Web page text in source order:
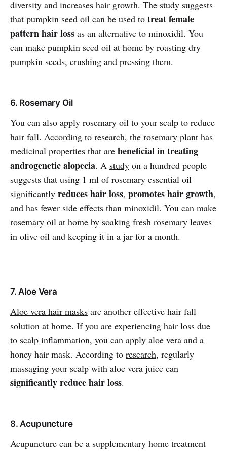
diversity and increases hair growth. The study suggests
that pumpkin seed oil can be used to treat female
pattern hair loss as an alternative to minoxidil. You
can make pumpkin seed oil at home by roasting dry
pumpkin seeds, crushing and pressing them.
6. Rosemary Oil
You can also apply rosemary oil to your scalp to reduce
hair fall. According to research, the rosemary plant has
medicinal properties that are beneficial in treating
androgenetic alopecia. A study on a hundred people
suggests that using 1 ml of rosemary essential oil
significantly reduces hair loss, promotes hair growth,
and has fewer side effects than minoxidil. You can make
rosemary oil at home by soaking fresh rosemary leaves
in olive oil and keeping it in a jar for a month.
7. Aloe Vera
Aloe vera hair masks are another effective hair fall
solution at home. If you are experiencing hair loss due
to scalp inflammation, you can apply aloe vera and a
honey hair mask. According to research, regularly
massaging your scalp with aloe vera juice can
significantly reduce hair loss.
8. Acupuncture
Acupuncture can be a supplementary home treatment